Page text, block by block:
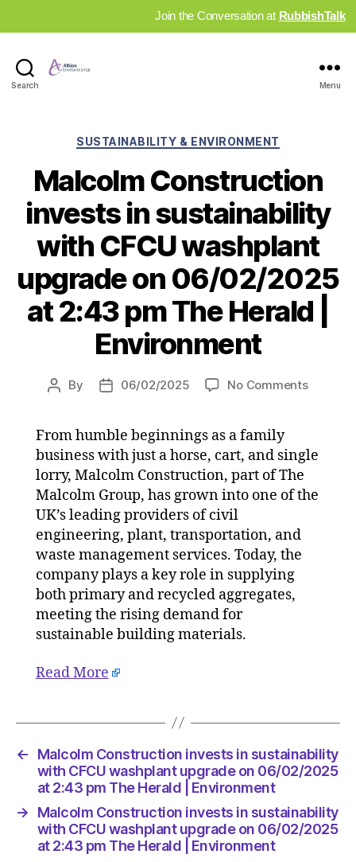
Join the Conversation at RubbishTalk
Search Menu
Categories
SUSTAINABILITY & ENVIRONMENT
Malcolm Construction
invests in sustainability
with CFCU washplant
upgrade on 06/02/2025
at 2:43 pm The Herald |
Environment
Post
By
Post06/02/2025 No Commentson
in
with
From humble beginnings as a family
business with just a horse, cart, and single
lorry, Malcolm Construction, part of The
Malcolm Group, has grown into one of the
UK’s leading providers of civil
engineering, plant, transportation, and
waste management services. Today, the
company plays a key role in supplying
both primary and recycled aggregates,
meeting the rising demand for
sustainable building materials.
Read More
←
Malcolm Construction invests in sustainability
with CFCU washplant upgrade on 06/02/2025
at 2:43 pm The Herald | Environment
→
Malcolm Construction invests in sustainability
with CFCU washplant upgrade on 06/02/2025
at 2:43 pm The Herald | Environment